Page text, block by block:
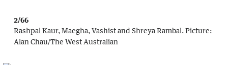
2/66
Rashpal Kaur, Maegha, Vashist and Shreya Rambal. Picture:
Alan Chau/The West Australian